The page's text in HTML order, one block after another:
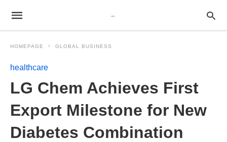
HOMEPAGE GLOBAL BUSINESS
healthcare
LG Chem Achieves First
Export Milestone for New
Diabetes Combination